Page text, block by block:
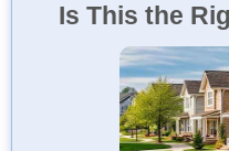
Is This the